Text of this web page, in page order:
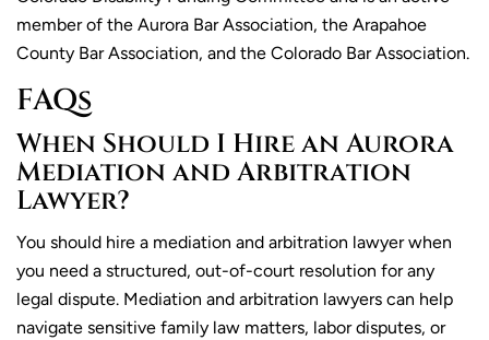
member of the Aurora Bar Association, the Arapahoe
County Bar Association, and the Colorado Bar Association.
FAQs
When Should I Hire an Aurora
Mediation and Arbitration
Lawyer?
You should hire a mediation and arbitration lawyer when
you need a structured, out-of-court resolution for any
legal dispute. Mediation and arbitration lawyers can help
navigate sensitive family law matters, labor disputes, or